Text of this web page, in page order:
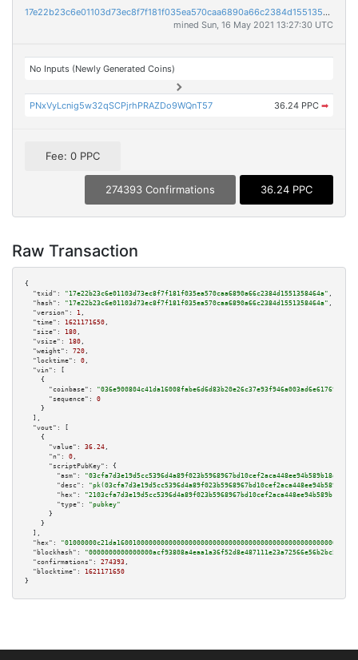
17e22b23c6e01103d73ec8f7f181f035ea570caa6890a66c2384d1551358464a
mined Sun, 16 May 2021 13:27:30 UTC
No Inputs (Newly Generated Coins)
PNxVyLcnig5w32qSCPjrhPRAZDo9WQnT57 36.24 PPC ➡
Fee: 0 PPC
274393 Confirmations 36.24 PPC
Raw Transaction
{
"txid":
"17e22b23c6e01103d73ec8f7f181f035ea570caa6890a66c2384d1551358464a" ,
"hash":
"17e22b23c6e01103d73ec8f7f181f035ea570caa6890a66c2384d1551358464a" ,
"version":
1 ,
"time":
1621171650 ,
"size":
180 ,
"vsize":
180 ,
"weight":
720 ,
"locktime":
0 ,
"vin":
[
    {
"coinbase":
"sequence":
0
    }
  ],
"vout":
[
    {
"value":
36.24 ,
"n":
0 ,
"scriptPubKey":
{
"asm":
"03cfa7d3e19d5cc5396d4a89f023b5968967bd10cef2aca448ee94b589b18d545c
"desc":
"hex":
"type":
"pubkey"
      }
    }
  ],
"hex":
"blockhash":
"0000000000000000acf93808a4eaa1a36f52d8e487111e23a72566e56b2bc5ee"
"confirmations":
274393 ,
"blocktime":
1621171650
}